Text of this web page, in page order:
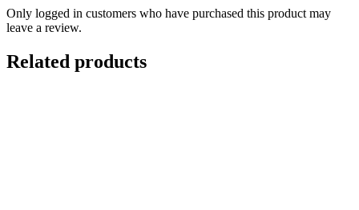
Only logged in customers who have purchased this product may
leave a review.
Related products